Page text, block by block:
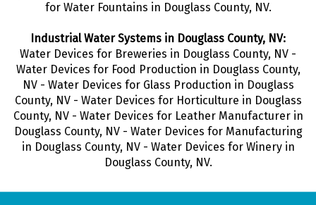
for Water Fountains in Douglass County, NV.
Industrial Water Systems in Douglass County, NV:
Water Devices for Breweries in Douglass County, NV -
Water Devices for Food Production in Douglass County,
NV - Water Devices for Glass Production in Douglass
County, NV - Water Devices for Horticulture in Douglass
County, NV - Water Devices for Leather Manufacturer in
Douglass County, NV - Water Devices for Manufacturing
in Douglass County, NV - Water Devices for Winery in
Douglass County, NV.